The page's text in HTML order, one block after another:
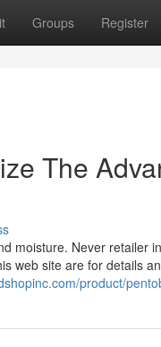
Groups Register
The
moisture. Never retailer
web site are for details
product/